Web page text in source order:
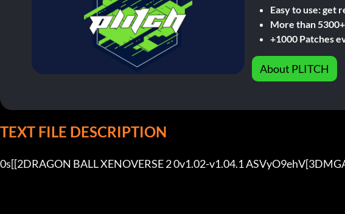
Easy to use: get
More than
+1000 Patches
About PLITCH
TEXT FILE DESCRIPTION
0s[[2DRAGON BALL XENOVERSE 2 0v1.02-v1.04.1